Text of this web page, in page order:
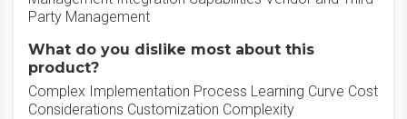
Party Management
What do you dislike most about this
product?
Complex Implementation Process Learning Curve Cost
Considerations Customization Complexity